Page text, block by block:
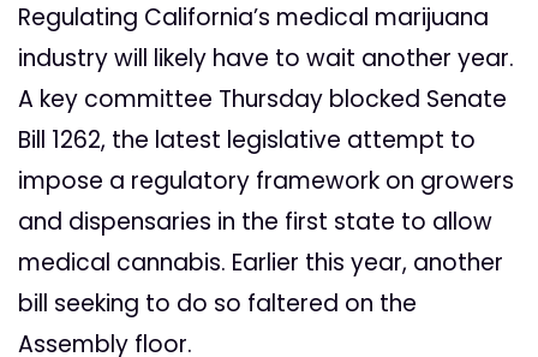
Regulating California’s medical marijuana
industry will likely have to wait another year.
A key committee Thursday blocked Senate
Bill 1262, the latest legislative attempt to
impose a regulatory framework on growers
and dispensaries in the first state to allow
medical cannabis. Earlier this year, another
bill seeking to do so faltered on the
Assembly floor.